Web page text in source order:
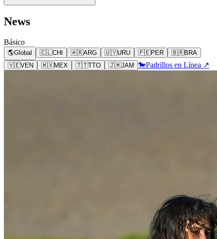
News
Básico
🌎Global 🇨🇱CHI 🇦🇷ARG 🇺🇾URU 🇵🇪PER 🇧🇷BRA
🇻🇪VEN 🇲🇽MEX 🇹🇹TTO 🇯🇲JAM 🐎Padrillos en Línea ↗